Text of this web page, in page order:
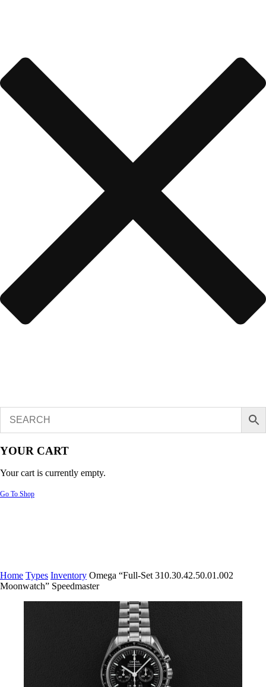
YOUR CART
Your cart is currently empty.
Go To Shop
Home Types Inventory Omega “Full-Set 310.30.42.50.01.002
Moonwatch” Speedmaster